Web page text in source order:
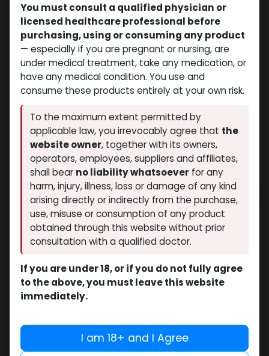
NEW ARRIVAL
BPC157+TB500
(0 review)
14 sold in last 24 hours
3 people are viewing this right now
118.80
Add to cart
Buy now
Add to compare
Add to wishlist
LAWLESS LABS
athletes push their limits safely and effectively.
At Muscle Care, we bring you only the best
You must consult a qualified physician or
licensed healthcare professional before
purchasing, using or consuming any product
— especially if you are pregnant or nursing, are
under medical treatment, take any medication, or
have any medical condition. You use and
consume these products entirely at your own risk.
To the maximum extent permitted by
applicable law, you irrevocably agree that the
website owner, together with its owners,
operators, employees, suppliers and affiliates,
shall bear no liability whatsoever for any
harm, injury, illness, loss or damage of any kind
arising directly or indirectly from the purchase,
use, misuse or consumption of any product
obtained through this website without prior
consultation with a qualified doctor.
If you are under 18, or if you do not fully agree
to the above, you must leave this website
immediately.
I am 18+ and I Agree